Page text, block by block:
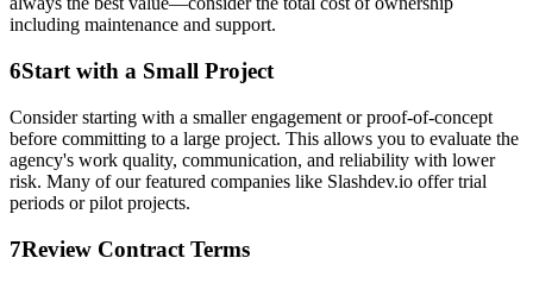
including maintenance and support.
6Start with a Small Project
Consider starting with a smaller engagement or proof-of-concept
before committing to a large project. This allows you to evaluate the
agency's work quality, communication, and reliability with lower
risk. Many of our featured companies like Slashdev.io offer trial
periods or pilot projects.
7Review Contract Terms